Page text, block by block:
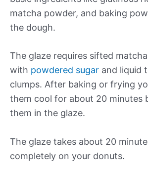
matcha powder, and baking
the dough.
The glaze requires sifted
with powdered sugar and liquid
clumps. After baking or frying
them cool for about 20 minutes
them in the glaze.
The glaze takes about 20
completely on your donuts.